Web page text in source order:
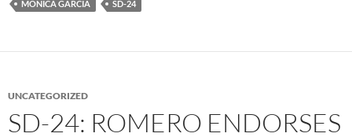
MONICA GARCIA
SD-24
UNCATEGORIZED
SD-24: ROMERO ENDORSES